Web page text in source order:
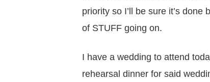
priority so I’ll be sure it’s
of STUFF going on.
I have a wedding to attend
rehearsal dinner for said